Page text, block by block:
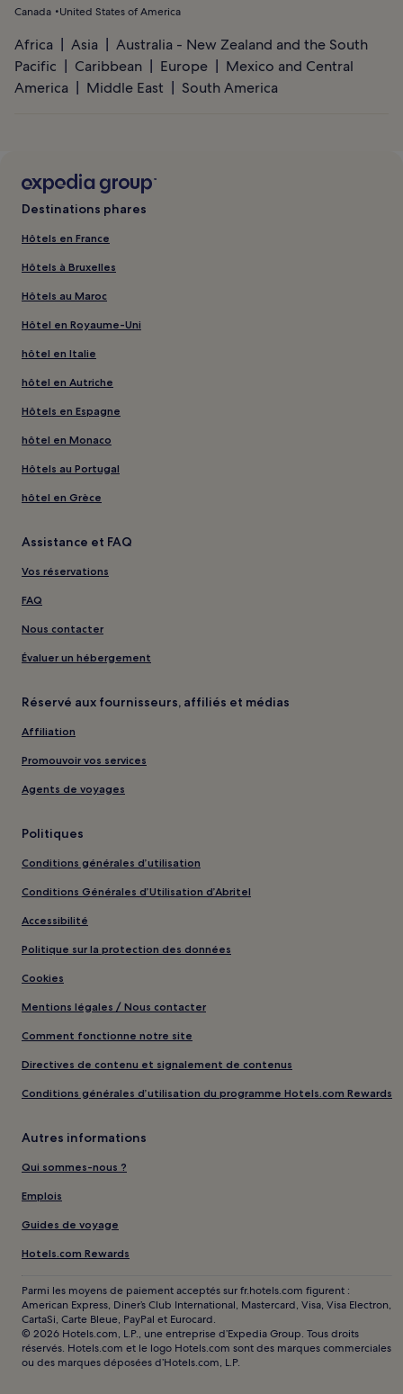
Canada United States of America
Africa Asia
Australia - New Zealand and the South
Pacific
Caribbean Europe
Mexico and Central
America
Middle East South America
Destinations phares
Hôtels en France
Hôtels à Bruxelles
Hôtels au Maroc
Hôtel en Royaume-Uni
hôtel en Italie
hôtel en Autriche
Hôtels en Espagne
hôtel en Monaco
Hôtels au Portugal
hôtel en Grèce
Assistance et FAQ
Vos réservations
FAQ
Nous contacter
Évaluer un hébergement
Réservé aux fournisseurs, affiliés et médias
Affiliation
Promouvoir vos services
Agents de voyages
Politiques
Conditions générales d’utilisation
Conditions Générales d’Utilisation d’Abritel
Accessibilité
Politique sur la protection des données
Cookies
Mentions légales / Nous contacter
Comment fonctionne notre site
Directives de contenu et signalement de contenus
Conditions générales d’utilisation du programme Hotels.com Rewards
Autres informations
Qui sommes-nous ?
Emplois
Guides de voyage
Hotels.com Rewards
Parmi les moyens de paiement acceptés sur fr.hotels.com figurent :
American Express, Diner’s Club International, Mastercard, Visa, Visa Electron,
CartaSi, Carte Bleue, PayPal et Eurocard.
© 2026 Hotels.com, L.P., une entreprise d’Expedia Group. Tous droits
réservés. Hotels.com et le logo Hotels.com sont des marques commerciales
ou des marques déposées d’Hotels.com, L.P.